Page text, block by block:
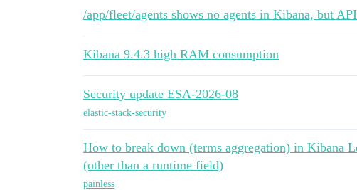
/app/fleet/agents shows no agents in Kibana, but
Kibana 9.4.3 high RAM consumption
Security update ESA-2026-08
elastic-stack-security
How to break down (terms aggregation) in Kibana
(other than a runtime field)
painless